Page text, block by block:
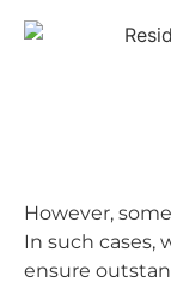
However,
In such
ensure